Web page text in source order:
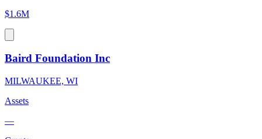
$1.6M
Baird Foundation Inc
MILWAUKEE, WI
Assets
—